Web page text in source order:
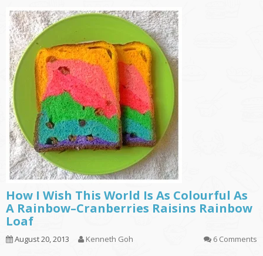
How I Wish This World Is As Colourful As
A Rainbow–Cranberries Raisins Rainbow
Loaf
August 20, 2013 Kenneth Goh 6 Comments